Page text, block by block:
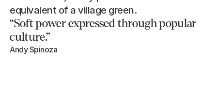
equivalent of a village green.
“Soft power expressed through popular
culture.”
Andy Spinoza